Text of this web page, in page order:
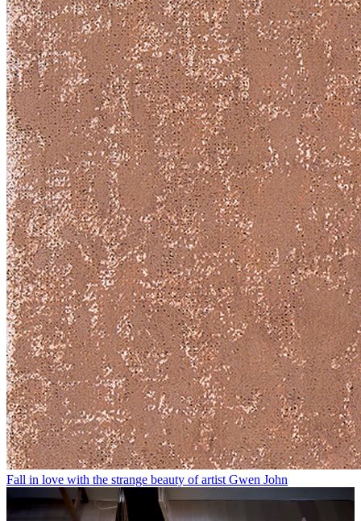
Fall in love with the strange beauty of artist Gwen John